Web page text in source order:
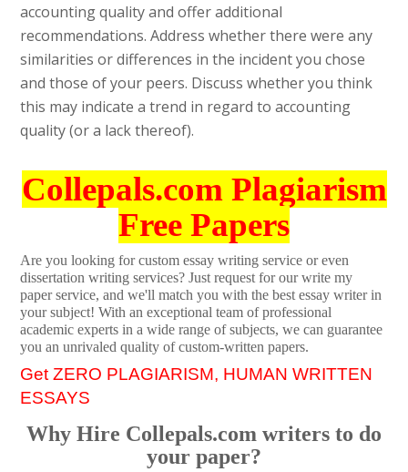
accounting quality and offer additional
recommendations. Address whether there were any
similarities or differences in the incident you chose
and those of your peers. Discuss whether you think
this may indicate a trend in regard to accounting
quality (or a lack thereof).
Collepals.com Plagiarism
Free Papers
Are you looking for custom essay writing service or even
dissertation writing services? Just request for our write my
paper service, and we'll match you with the best essay writer in
your subject! With an exceptional team of professional
academic experts in a wide range of subjects, we can guarantee
you an unrivaled quality of custom-written papers.
Get ZERO PLAGIARISM, HUMAN WRITTEN
ESSAYS
Why Hire Collepals.com writers to do
your paper?